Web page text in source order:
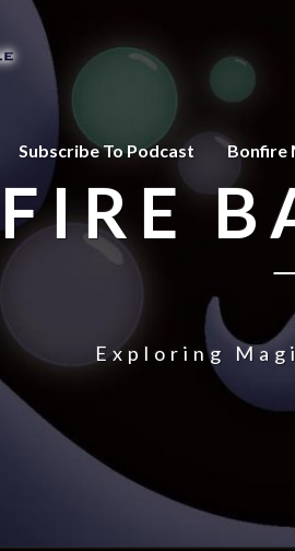
Subscribe To Podcast Bonfire
Exploring